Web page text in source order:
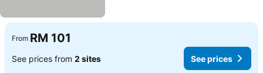
From RM 101
See prices from 2 sites See prices